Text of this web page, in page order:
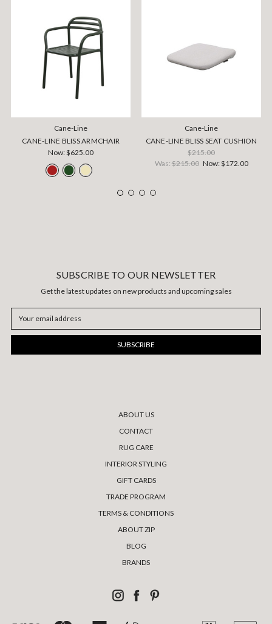
Cane-Line
CANE-LINE BLISS ARMCHAIR
Now:$625.00
Cane-Line
CANE-LINE BLISS SEAT CUSHION
$215.00
Was:$215.00 Now:$172.00
SUBSCRIBE TO OUR NEWSLETTER
Get the latest updates on new products and upcoming sales
Address
ABOUT US
CONTACT
RUG CARE
INTERIOR STYLING
GIFT CARDS
TRADE PROGRAM
TERMS & CONDITIONS
ABOUT ZIP
BLOG
BRANDS